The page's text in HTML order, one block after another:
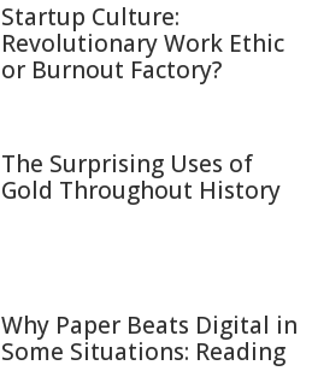
Startup Culture:
Revolutionary Work Ethic
or Burnout Factory?
The Surprising Uses of
Gold Throughout History
Why Paper Beats Digital in
Some Situations: Reading